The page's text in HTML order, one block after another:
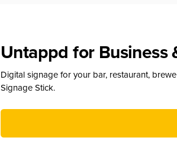
Untappd for Business
Digital signage for your bar, restaurant,
Signage Stick.